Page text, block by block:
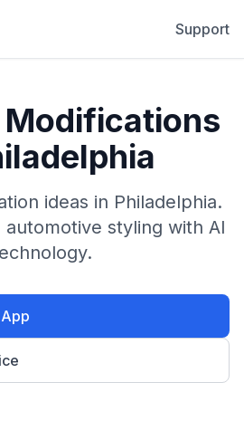
Support
ideas in Philadelphia.
automotive styling with AI